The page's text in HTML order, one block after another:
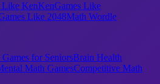
Like KenKenGames Like
Like 2048Math Wordle
for SeniorsBrain Health
Math GamesCompetitive Math